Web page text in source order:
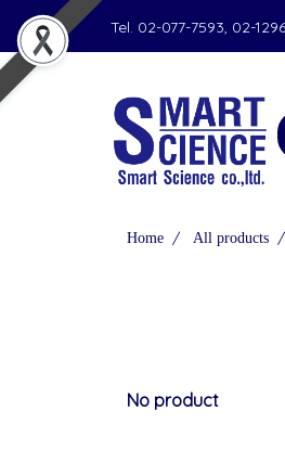
Tel. 02-077-7593, 02-
Home All products
No product